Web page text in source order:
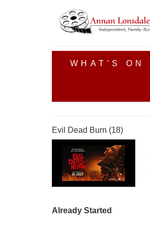
WHAT'S ON
Evil Dead Burn (18)
Already Started